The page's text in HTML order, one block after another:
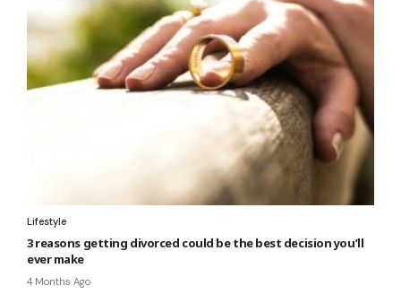
Lifestyle
3 reasons getting divorced could be the best decision you’ll
ever make
4 Months Ago